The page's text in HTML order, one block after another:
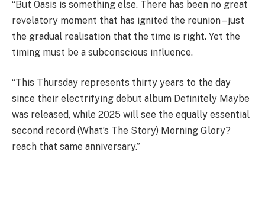
“But Oasis is something else. There has been no great
revelatory moment that has ignited the reunion – just
the gradual realisation that the time is right. Yet the
timing must be a subconscious influence.
“This Thursday represents thirty years to the day
since their electrifying debut album Definitely Maybe
was released, while 2025 will see the equally essential
second record (What’s The Story) Morning Glory?
reach that same anniversary.”